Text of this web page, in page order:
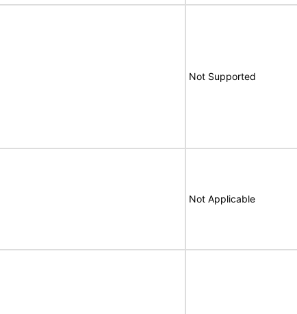
Not Supported
Not Applicable